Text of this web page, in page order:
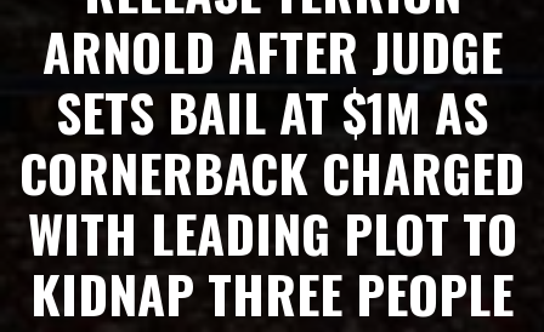
ARNOLD AFTER JUDGE
SETS BAIL AT $1M AS
CORNERBACK CHARGED
WITH LEADING PLOT TO
KIDNAP THREE PEOPLE